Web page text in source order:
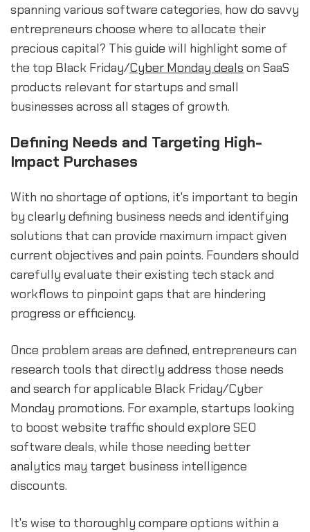
spanning various software categories, how do savvy
entrepreneurs choose where to allocate their
precious capital? This guide will highlight some of
the top Black Friday/Cyber Monday deals on SaaS
products relevant for startups and small
businesses across all stages of growth.
Defining Needs and Targeting High-
Impact Purchases
With no shortage of options, it's important to begin
by clearly defining business needs and identifying
solutions that can provide maximum impact given
current objectives and pain points. Founders should
carefully evaluate their existing tech stack and
workflows to pinpoint gaps that are hindering
progress or efficiency.
Once problem areas are defined, entrepreneurs can
research tools that directly address those needs
and search for applicable Black Friday/Cyber
Monday promotions. For example, startups looking
to boost website traffic should explore SEO
software deals, while those needing better
analytics may target business intelligence
discounts.
It's wise to thoroughly compare options within a